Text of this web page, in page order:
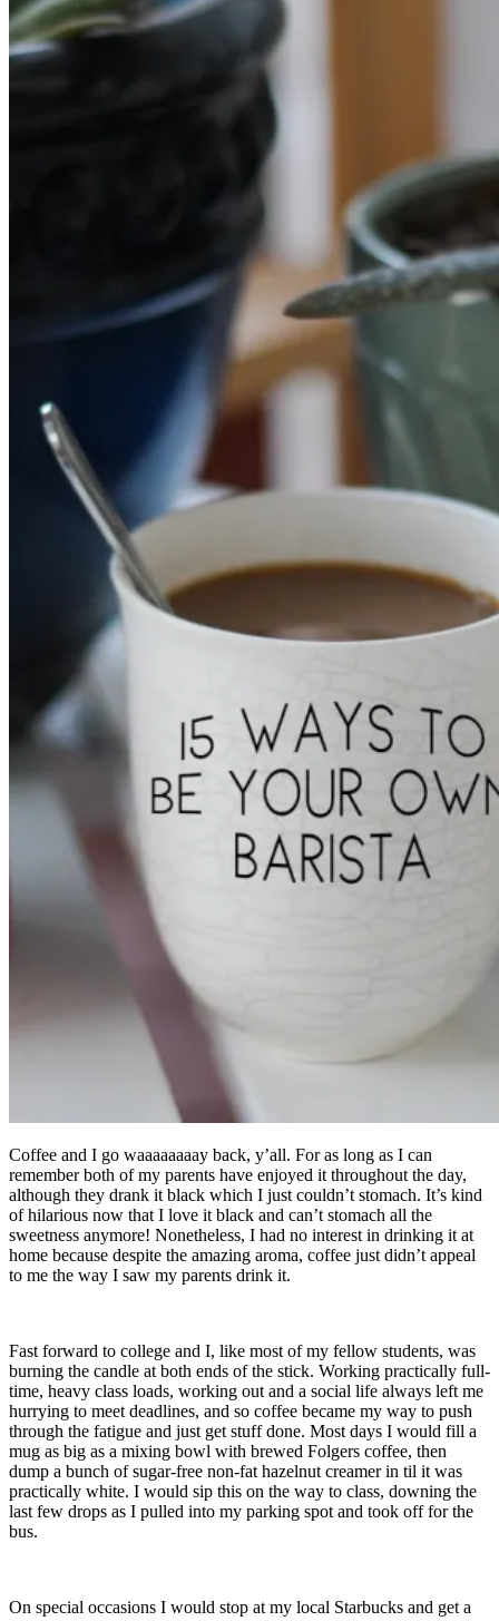
Coffee and I go waaaaaaaay back, y’all. For as long as I can
remember both of my parents have enjoyed it throughout the day,
although they drank it black which I just couldn’t stomach. It’s kind
of hilarious now that I love it black and can’t stomach all the
sweetness anymore! Nonetheless, I had no interest in drinking it at
home because despite the amazing aroma, coffee just didn’t appeal
to me the way I saw my parents drink it.
Fast forward to college and I, like most of my fellow students, was
burning the candle at both ends of the stick. Working practically full-
time, heavy class loads, working out and a social life always left me
hurrying to meet deadlines, and so coffee became my way to push
through the fatigue and just get stuff done. Most days I would fill a
mug as big as a mixing bowl with brewed Folgers coffee, then
dump a bunch of sugar-free non-fat hazelnut creamer in til it was
practically white. I would sip this on the way to class, downing the
last few drops as I pulled into my parking spot and took off for the
bus.
On special occasions I would stop at my local Starbucks and get a